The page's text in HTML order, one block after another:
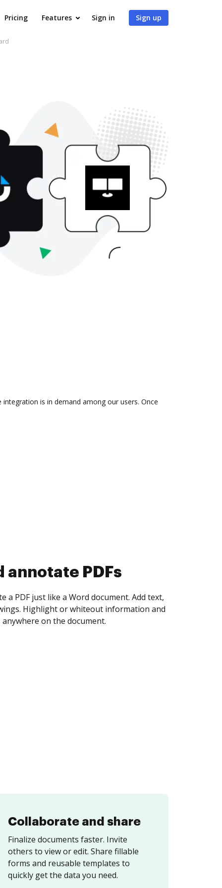
Pricing Features Sign in Sign up
is in demand among our users. Once
collect eSignatures
yourself and invite as many people as you
Set any order and get notified every
is completed.
Collaborate and share
Finalize documents faster. Invite
others to view or edit. Share fillable
forms and reusable templates to
quickly get the data you need.